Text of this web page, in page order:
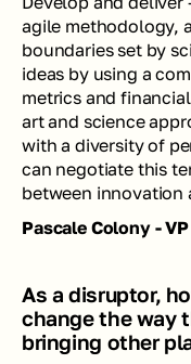
agile methodology,
boundaries set by
ideas by using a
metrics and
art and science
with a diversity of
can negotiate this
between innovation
Pascale Colony -
As a disruptor,
change the way
bringing other